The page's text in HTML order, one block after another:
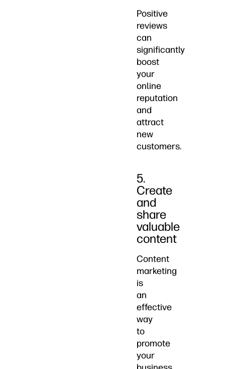
Positive
reviews
can
significantly
boost
your
online
reputation
and
attract
new
customers.
5.
Create
and
share
valuable
content
Content
marketing
is
an
effective
way
to
promote
your